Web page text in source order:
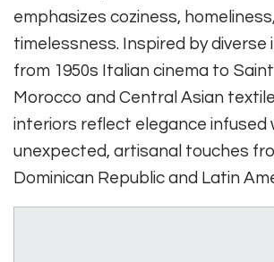
emphasizes coziness,
timelessness. Inspired by
from 1950s Italian cinema to
Morocco and Central Asian
interiors reflect elegance infused
unexpected, artisanal touches
Dominican Republic and Latin